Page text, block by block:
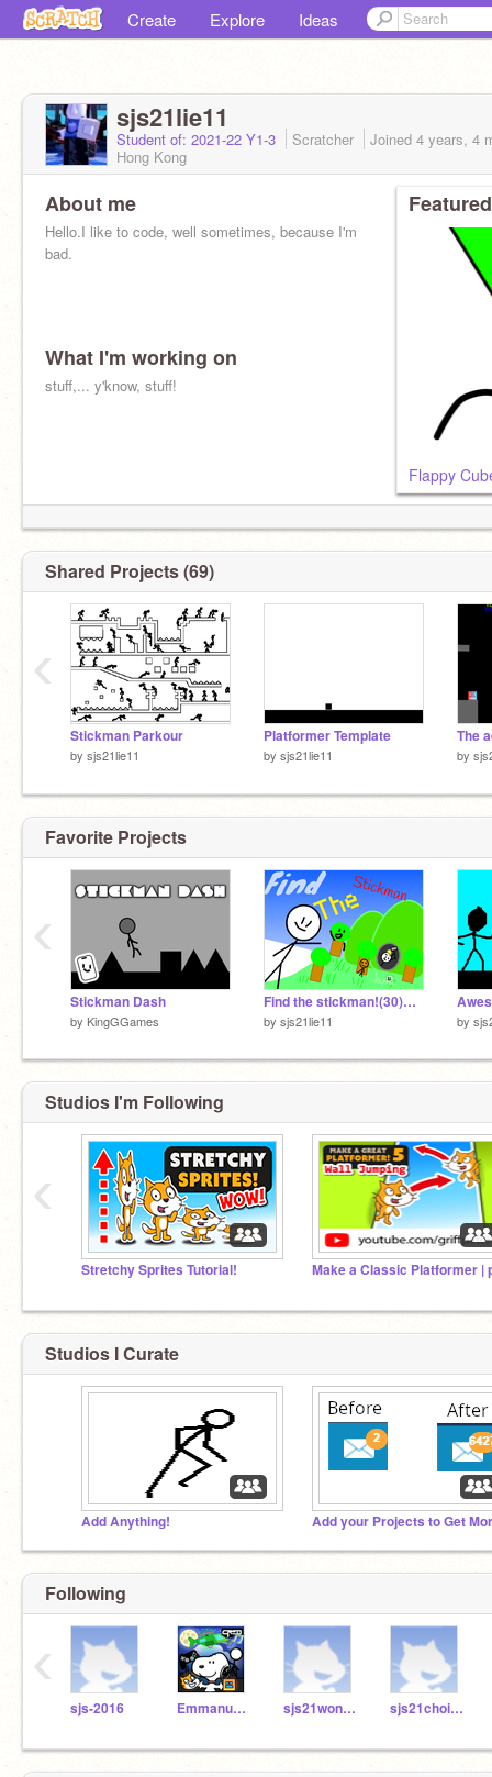
Create Explore Ideas
sjs21lie11
Student of: 2021-22 Y1-3 Scratcher Joined 4 years, 4
Hong Kong
About me
Hello.I like to code, well sometimes, because I'm
bad.
What I'm working on
stuff,... y'know, stuff!
13/9/2023
Flappy
Shared Projects (69)
Stickman Parkour
by sjs21lie11
Platformer Template
by sjs21lie11 by
‹
Favorite Projects
Stickman Dash
by KingGGames
Find the stickman!(30)Discontinued
by sjs21lie11 by
‹
Studios I'm Following
Stretchy Sprites Tutorial!
‹
Studios I Curate
Add Anything!
Following
sjs-2016 Emmanuelcreator sjs21wongk84 sjs21choic18
‹